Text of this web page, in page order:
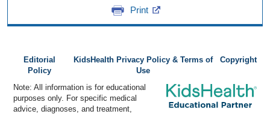
Print
Editorial
Policy
KidsHealth Privacy Policy & Terms of
Use
Copyright
Note: All information is for educational
purposes only. For specific medical
advice, diagnoses, and treatment,